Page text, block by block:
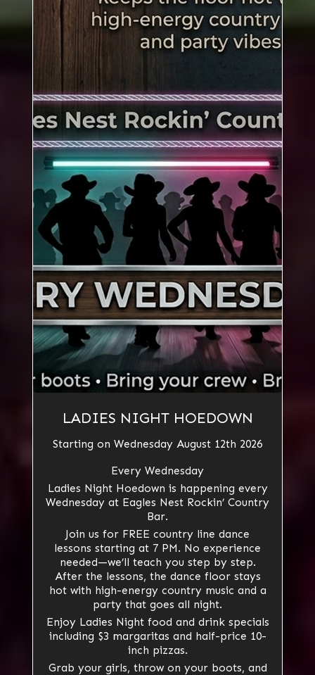
LADIES NIGHT HOEDOWN
Starting on Wednesday August 12th 2026
Every Wednesday
Ladies Night Hoedown is happening every
Wednesday at Eagles Nest Rockin’ Country
Bar.
Join us for FREE country line dance
lessons starting at 7 PM. No experience
needed—we’ll teach you step by step.
After the lessons, the dance floor stays
hot with high-energy country music and a
party that goes all night.
Enjoy Ladies Night food and drink specials
including $3 margaritas and half-price 10-
inch pizzas.
Grab your girls, throw on your boots, and